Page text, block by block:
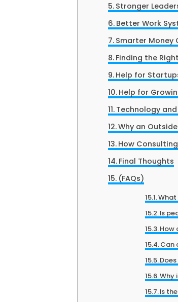
Stronger
Better Work
Smarter Money
Finding the
Help for
Help for
Technology
Why an
How
Final Thoughts
(FAQs)
What
Is
How
Can
Why
Is